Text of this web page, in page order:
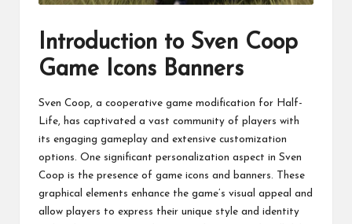
Introduction to Sven Coop
Game Icons Banners
Sven Coop, a cooperative game modification for Half-
Life, has captivated a vast community of players with
its engaging gameplay and extensive customization
options. One significant personalization aspect in Sven
Coop is the presence of game icons and banners. These
graphical elements enhance the game’s visual appeal and
allow players to express their unique style and identity